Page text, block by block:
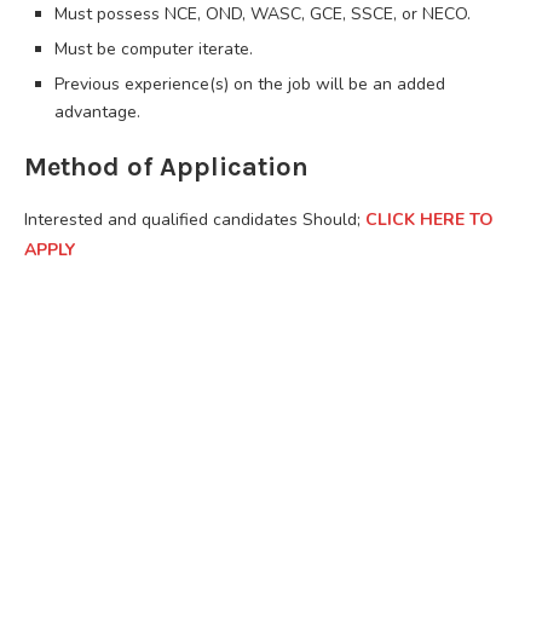
Must possess NCE, OND, WASC, GCE, SSCE, or NECO.
Must be computer iterate.
Previous experience(s) on the job will be an added
advantage.
Method of Application
Interested and qualified candidates Should; CLICK HERE TO
APPLY